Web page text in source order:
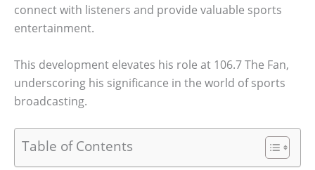
connect with listeners and provide valuable sports
entertainment.
This development elevates his role at 106.7 The Fan,
underscoring his significance in the world of sports
broadcasting.
Table of Contents